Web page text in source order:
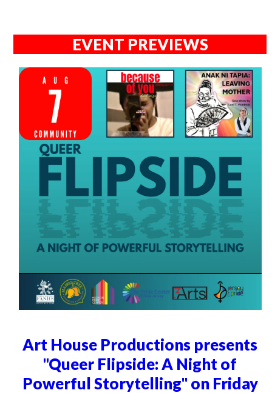
EVENT PREVIEWS
Art House Productions presents
"Queer Flipside: A Night of
Powerful Storytelling" on Friday